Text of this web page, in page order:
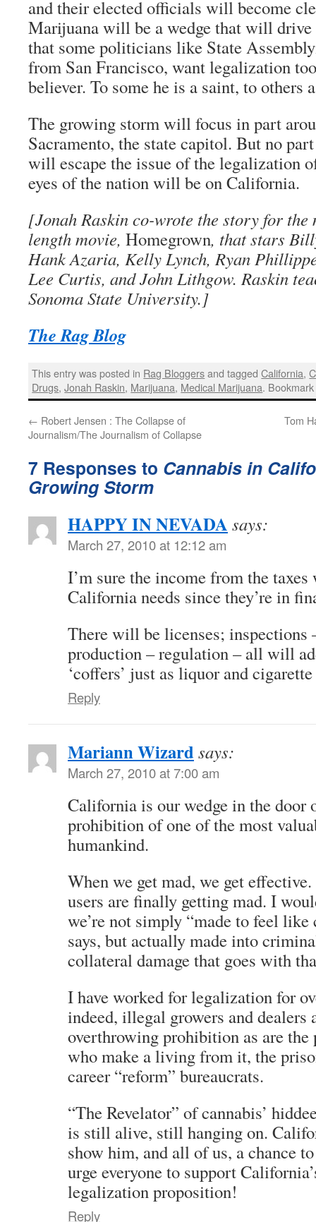
and their elected officials will become
Marijuana will be a wedge that will
that some politicians like State
from San Francisco, want legalization
believer. To some he is a saint, to others
The growing storm will focus in part
Sacramento, the state capitol. But no
will escape the issue of the legalization
eyes of the nation will be on California.
[Jonah Raskin co-wrote the story for the
length movie, Homegrown, that stars
Hank Azaria, Kelly Lynch, Ryan
Lee Curtis, and John Lithgow. Raskin
Sonoma State University.]
The Rag Blog
This entry was posted in Rag Bloggersand taggedCalifornia,
Drugs,Jonah Raskin, Marijuana, Medical Marijuana.
← Robert Jensen : The Collapse of
Journalism/The Journalism of Collapse
Tom
7 Responses to Cannabis in
Growing Storm
HAPPY IN NEVADA says:
March 27, 2010 at 12:12 am
I’m sure the income from the
California needs since they’re in
There will be licenses; inspections
production – regulation – all will
‘coffers’ just as liquor and
Reply
Mariann Wizardsays:
March 27, 2010 at 7:00 am
California is our wedge in the door
prohibition of one of the most
humankind.
When we get mad, we get
users are finally getting mad. I
we’re not simply “made to feel
says, but actually made into
collateral damage that goes with
I have worked for legalization for
indeed, illegal growers and dealers
overthrowing prohibition as are
who make a living from it, the
career “reform” bureaucrats.
“The Revelator” of cannabis’
is still alive, still hanging on.
show him, and all of us, a chance
urge everyone to support
legalization proposition!
Reply